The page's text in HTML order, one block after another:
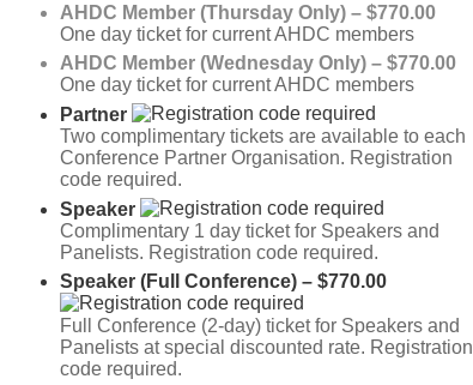
AHDC Member (Thursday Only) – $770.00
One day ticket for current AHDC members
AHDC Member (Wednesday Only) – $770.00
One day ticket for current AHDC members
Partner
Two complimentary tickets are available to each
Conference Partner Organisation. Registration
code required.
Speaker
Complimentary 1 day ticket for Speakers and
Panelists. Registration code required.
Speaker (Full Conference) – $770.00
Full Conference (2-day) ticket for Speakers and
Panelists at special discounted rate. Registration
code required.